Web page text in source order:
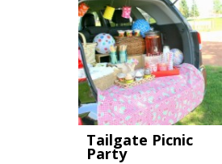
Tailgate Picnic
Party